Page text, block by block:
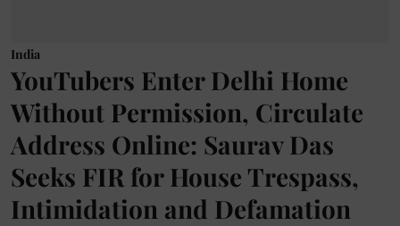
India
YouTubers Enter Delhi Home
Without Permission, Circulate
Address Online: Saurav Das
Seeks FIR for House Trespass,
Intimidation and Defamation